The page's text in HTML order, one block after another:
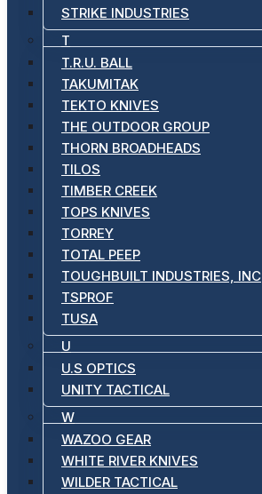
STRIKE INDUSTRIES
T
T.R.U. BALL
TAKUMITAK
TEKTO KNIVES
THE OUTDOOR GROUP
THORN BROADHEADS
TILOS
TIMBER CREEK
TOPS KNIVES
TORREY
TOTAL PEEP
TOUGHBUILT INDUSTRIES, INC
TSPROF
TUSA
U
U.S OPTICS
UNITY TACTICAL
W
WAZOO GEAR
WHITE RIVER KNIVES
WILDER TACTICAL